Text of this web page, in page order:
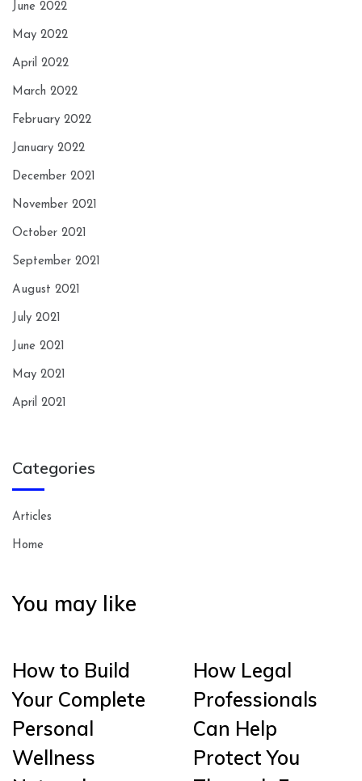
June 2022
May 2022
April 2022
March 2022
February 2022
January 2022
December 2021
November 2021
October 2021
September 2021
August 2021
July 2021
June 2021
May 2021
April 2021
Categories
Articles
Home
You may like
How to Build
Your Complete
Personal
Wellness
How Legal
Professionals
Can Help
Protect You